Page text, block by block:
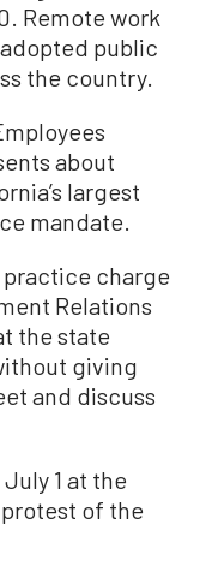
Remote work
public
the country.
about
largest
mandate.
charge
Relations
the state
giving
and discuss
1 at the
of the